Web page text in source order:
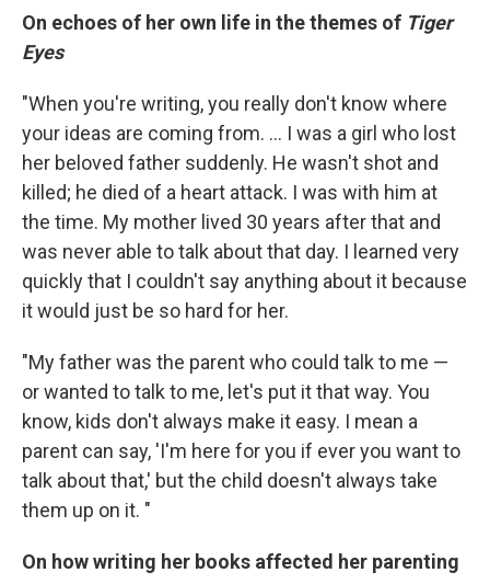
On echoes of her own life in the themes of Tiger
Eyes
"When you're writing, you really don't know where
your ideas are coming from. ... I was a girl who lost
her beloved father suddenly. He wasn't shot and
killed; he died of a heart attack. I was with him at
the time. My mother lived 30 years after that and
was never able to talk about that day. I learned very
quickly that I couldn't say anything about it because
it would just be so hard for her.
"My father was the parent who could talk to me —
or wanted to talk to me, let's put it that way. You
know, kids don't always make it easy. I mean a
parent can say, 'I'm here for you if ever you want to
talk about that,' but the child doesn't always take
them up on it. "
On how writing her books affected her parenting